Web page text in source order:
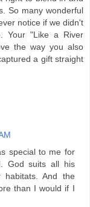
So many wonderful
notice if we didn't
Your "Like a River
the way you also
a gift straight
special to me for
God suits all his
And the
than I would if I